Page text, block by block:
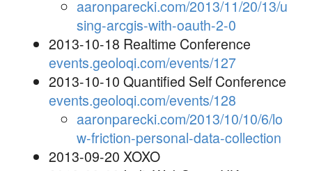
aaronparecki.com/2013/11/20/13/u
sing-arcgis-with-oauth-2-0
2013-10-18 Realtime Conference
events.geoloqi.com/events/127
2013-10-10 Quantified Self Conference
events.geoloqi.com/events/128
aaronparecki.com/2013/10/10/6/lo
w-friction-personal-data-collection
2013-09-20 XOXO